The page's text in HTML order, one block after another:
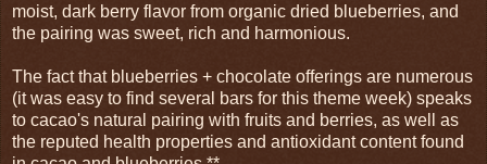
moist, dark berry flavor from organic dried blueberries, and
the pairing was sweet, rich and harmonious.
The fact that blueberries + chocolate offerings are numerous
(it was easy to find several bars for this theme week) speaks
to cacao's natural pairing with fruits and berries, as well as
the reputed health properties and antioxidant content found